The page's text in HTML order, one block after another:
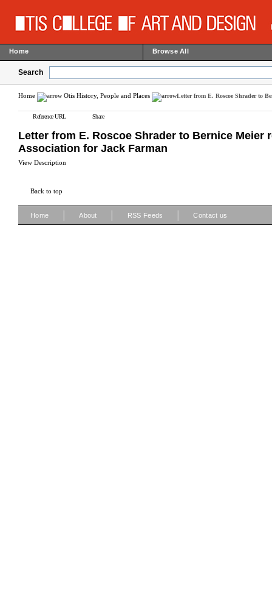
Home Browse All
Search
Home Otis History, People and Places Letter from E. Roscoe Shrader to
Reference URL Share
Letter from E. Roscoe Shrader to Bernice
Association for Jack Farman
View Description
Back to top
Home About RSS Feeds Contact us